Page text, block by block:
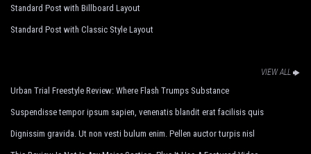
Standard Post with Billboard Layout
Standard Post with Classic Style Layout
VIEW ALL
Urban Trial Freestyle Review: Where Flash Trumps Substance
Suspendisse tempor ipsum sapien, venenatis blandit erat facilisis quis
Dignissim gravida. Ut non vesti bulum enim. Pellen auctor turpis nisl